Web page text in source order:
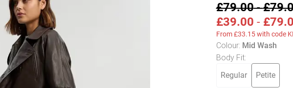
£79.00-
£39.00 -
From £33.15 with code
Colour: Mid Wash
Body Fit:
Regular Petite